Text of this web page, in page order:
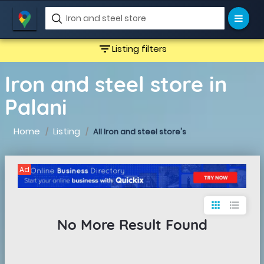
filter_listListing filters
Iron and steel store in
Palani
Home Listing All Iron and steel store's
Ad
apps format_list_bulleted
No More Result Found